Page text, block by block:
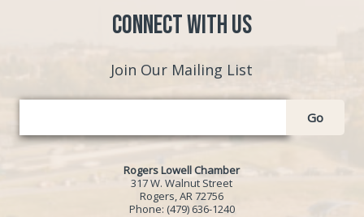
Connect with Us
Join Our Mailing List
Go
Rogers Lowell Chamber
317 W. Walnut Street
Rogers, AR 72756
Phone: (479) 636-1240